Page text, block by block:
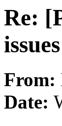
Re:
issues
From:
Date: